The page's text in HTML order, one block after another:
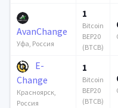
AvanChange
Уфа, Россия
1
Bitcoin
BEP20
(BTCB)
E-
Change
Красноярск,
Россия
1
Bitcoin
BEP20
(BTCB)